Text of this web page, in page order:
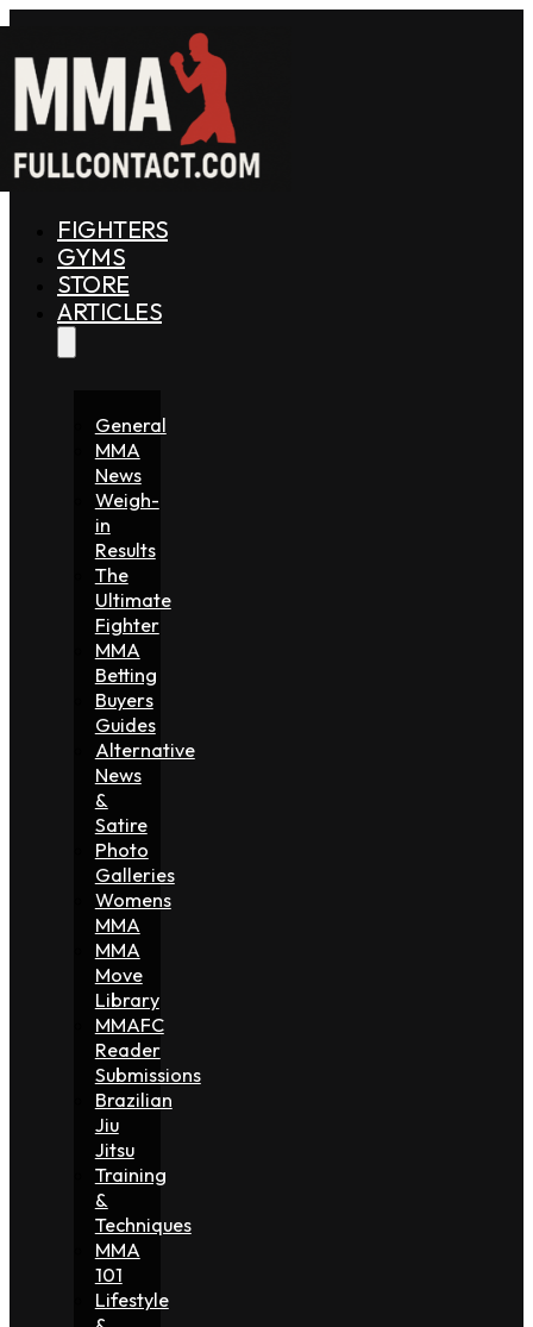
FIGHTERS
GYMS
STORE
ARTICLES
General
MMA
News
Weigh-
in
Results
The
Ultimate
Fighter
MMA
Betting
Buyers
Guides
Alternative
News
&
Satire
Photo
Galleries
Womens
MMA
MMA
Move
Library
MMAFC
Reader
Submissions
Brazilian
Jiu
Jitsu
Training
&
Techniques
MMA
101
Lifestyle